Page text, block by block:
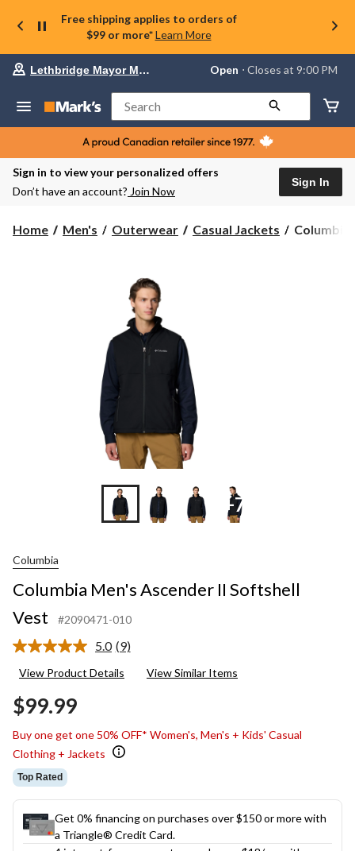
Free shipping applies to orders of
$99 or more* Learn More
store
Lethbridge
Mayor
Magrath,
currently
Open,
PM
Lethbridge Mayor Magrath Open ⋅ Closes at 9:00 PM
Search
Sign in to view your personalized offers
Don’t have an account? Join Now
Sign In
Home Men's Outerwear Casual Jackets
Columbia
Columbia
+7
Columbia
Columbia Men's Ascender II Softshell
Vest
#2090471-010
5.0 Read
Reviews.
(9)
View Product Details View Similar Items
$99.99
Buy one get one 50% OFF* Women's, Men's + Kids' Casual
Clothing + Jackets
Top Rated
Get 0% financing on purchases over $150 or more with
a Triangle® Credit Card.